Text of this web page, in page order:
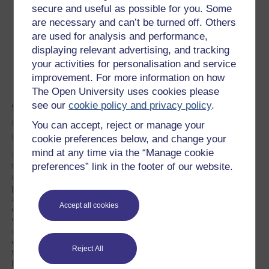
secure and useful as possible for you. Some
are necessary and can’t be turned off. Others
are used for analysis and performance,
displaying relevant advertising, and tracking
your activities for personalisation and service
improvement. For more information on how
The Open University uses cookies please
see ourcookie policy and privacy policy.
You can accept, reject or manage your
cookie preferences below, and change your
mind at any time via the “Manage cookie
preferences” link in the footer of our website.
Accept all cookies
Reject All
Prisons are part of the
crime problem, not a
solution to it.
9. Aren’t prisons an essential part of
modern society that helps to reinforce the
rule of law?
It is sometimes argued that protecting the rule of law requires
that the guilty are punished. However, should the rule of law
not be accountable first and foremost to those it is intended to
protect, as opposed to those it rules against? By focusing on
actions against perpetrators as a measure of the law we lose
our focus on compensating, responding to and caring for
victims.Thus a major reconfiguration of the way the legal
system works would be the first step towards abolition
especially urgent in the modern world where prisons – more
than ever – are little more than symbols of an older, antiquated,
bleak, inefficient and technologically backward time. The time